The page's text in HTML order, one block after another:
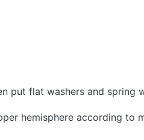
put flat washers and spring
hemisphere according to